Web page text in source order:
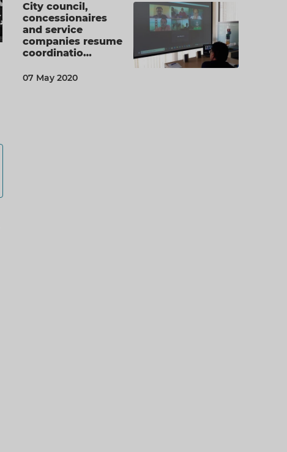
City council,
concessionaires
and service
companies resume
coordinatio…
07 May 2020